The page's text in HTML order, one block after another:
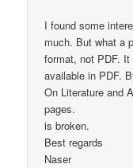
I found some
much. But what a
format, not PDF.
available in PDF.
On Literature and
pages.
is broken.
Best regards
Naser